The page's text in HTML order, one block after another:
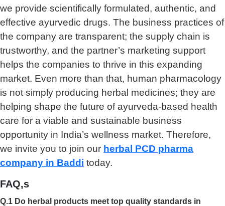
we provide scientifically formulated, authentic, and
effective ayurvedic drugs. The business practices of
the company are transparent; the supply chain is
trustworthy, and the partner’s marketing support
helps the companies to thrive in this expanding
market. Even more than that, human pharmacology
is not simply producing herbal medicines; they are
helping shape the future of ayurveda-based health
care for a viable and sustainable business
opportunity in India’s wellness market. Therefore,
we invite you to join our herbal PCD pharma
company in Baddi today.
FAQ,s
Q.1 Do herbal products meet top quality standards in